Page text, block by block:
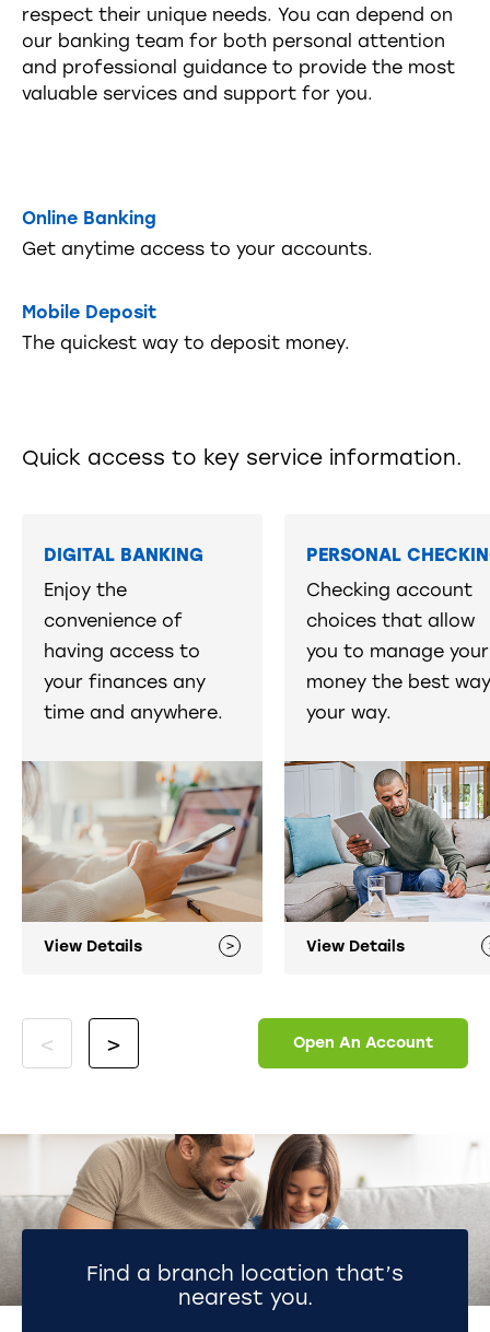
respect their unique needs. You can depend on
our banking team for both personal attention
and professional guidance to provide the most
valuable services and support for you.
Online Banking
Get anytime access to your accounts.
Mobile Deposit
The quickest way to deposit money.
Quick access to key service information.
DIGITAL BANKING
Enjoy the
convenience of
having access to
your finances any
time and anywhere.
View Details
PERSONAL
Checking account
choices that allow
you to manage your
money the best
your way.
View Details
Open An Account
Find a branch location that’s
nearest you.